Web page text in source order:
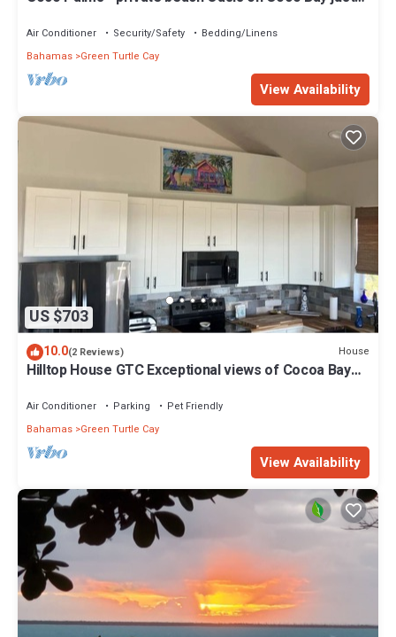
Air Conditioner Security/Safety
Bedding/Linens
Bahamas Green Turtle Cay
View Availability
US $703
10.0(2 Reviews) House
Hilltop House GTC Exceptional views of Cocoa Bay
Air Conditioner Parking
Pet Friendly
Bahamas Green Turtle Cay
View Availability